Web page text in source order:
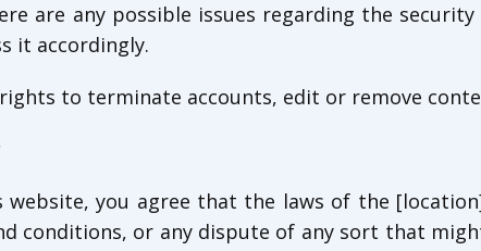
are any possible issues regarding the
it accordingly.
to terminate accounts, edit or remove
website, you agree that the laws of the
conditions, or any dispute of any sort that